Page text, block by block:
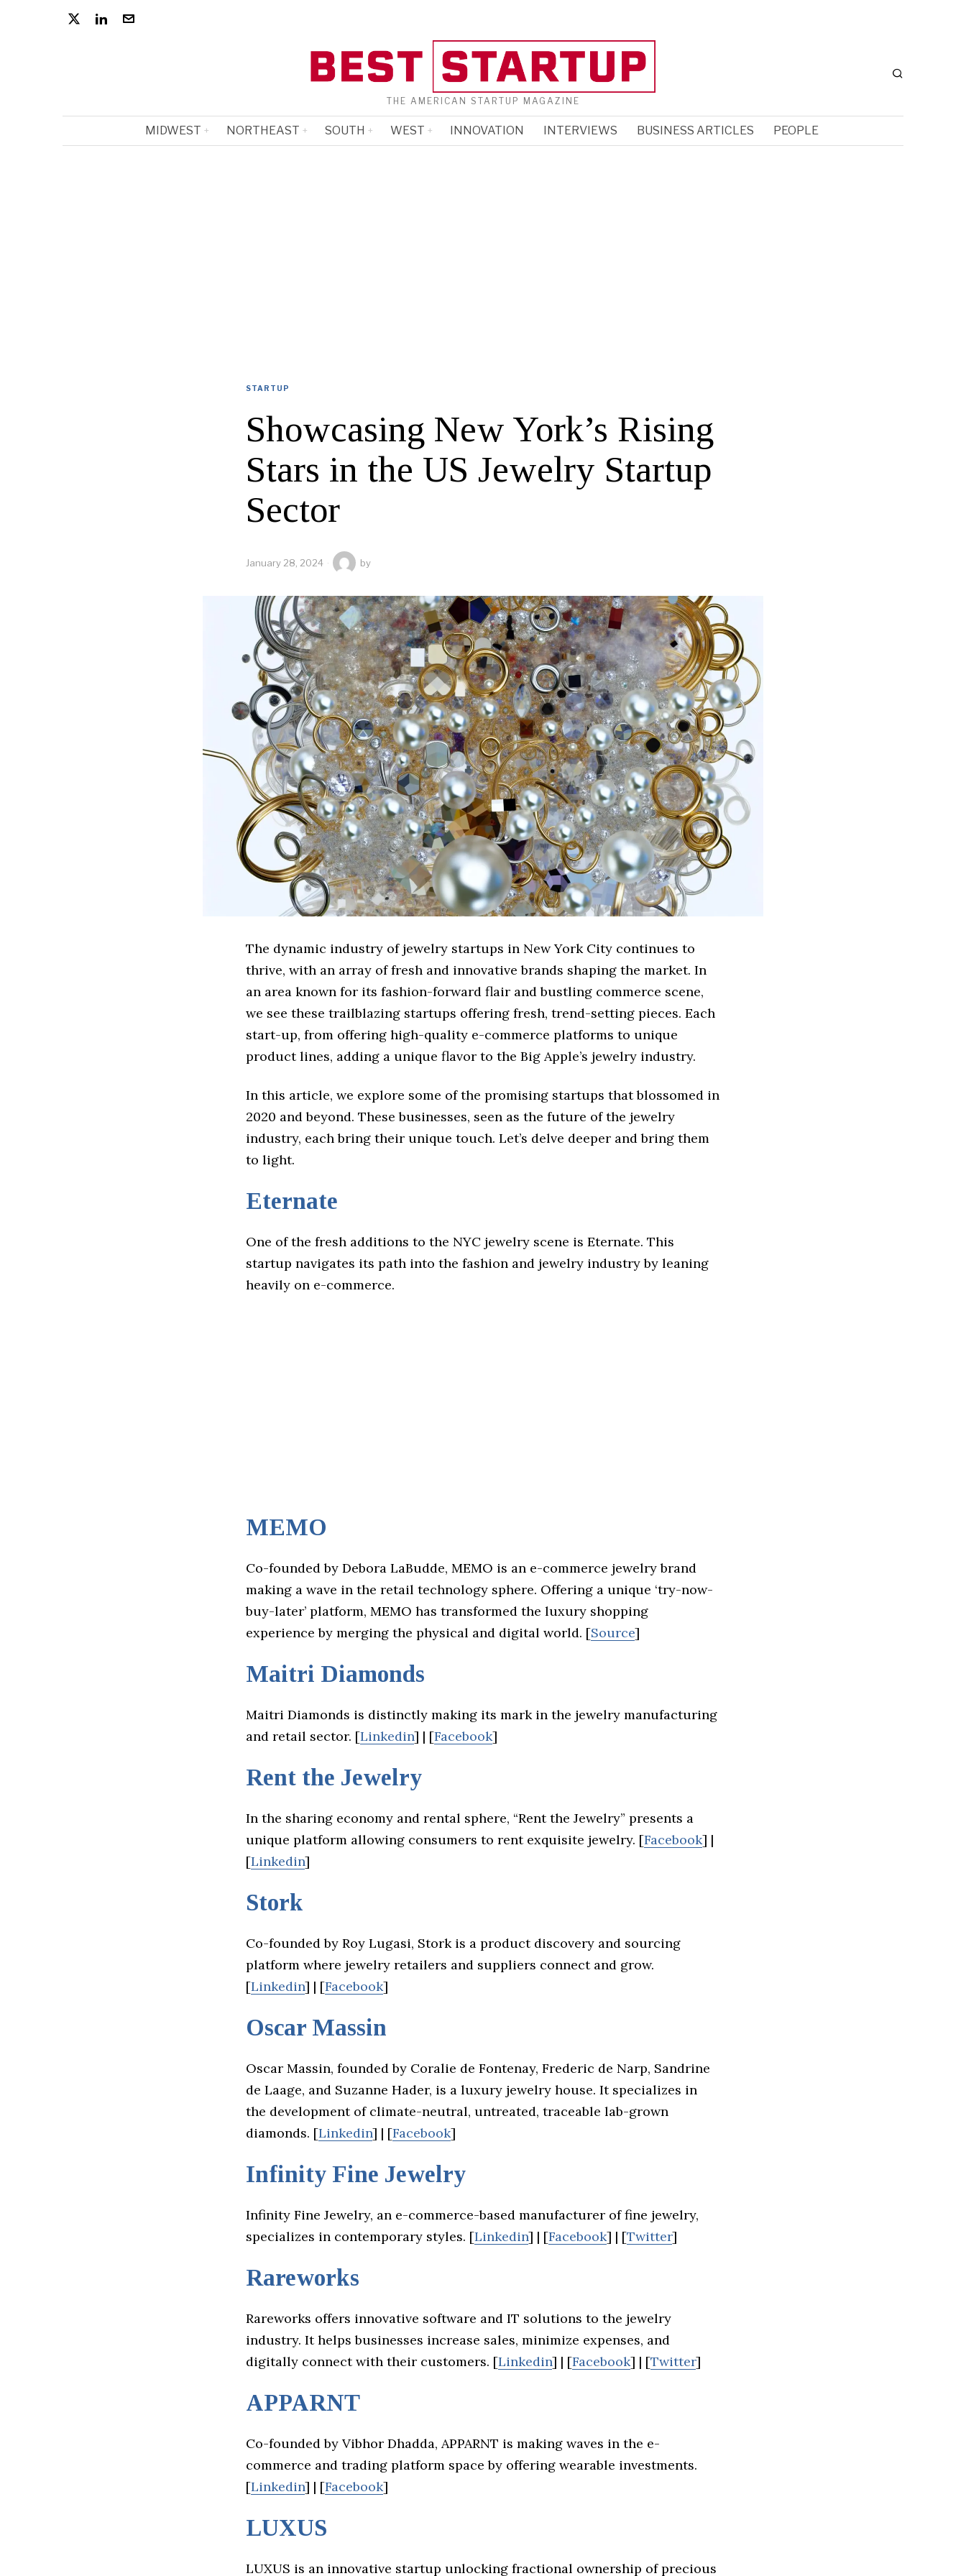
THE AMERICAN STARTUP MAGAZINE
MIDWEST NORTHEAST SOUTH WEST INNOVATION INTERVIEWS BUSINESS ARTICLES PEOPLE
STARTUP
Showcasing New York’s Rising
Stars in the US Jewelry Startup
Sector
January 28, 2024 by
The dynamic industry of jewelry startups in New York City continues to
thrive, with an array of fresh and innovative brands shaping the market. In
an area known for its fashion-forward flair and bustling commerce scene,
we see these trailblazing startups offering fresh, trend-setting pieces. Each
start-up, from offering high-quality e-commerce platforms to unique
product lines, adding a unique flavor to the Big Apple’s jewelry industry.
In this article, we explore some of the promising startups that blossomed in
2020 and beyond. These businesses, seen as the future of the jewelry
industry, each bring their unique touch. Let’s delve deeper and bring them
to light.
Eternate
One of the fresh additions to the NYC jewelry scene is Eternate. This
startup navigates its path into the fashion and jewelry industry by leaning
heavily on e-commerce.
MEMO
Co-founded by Debora LaBudde, MEMO is an e-commerce jewelry brand
making a wave in the retail technology sphere. Offering a unique ‘try-now-
buy-later’ platform, MEMO has transformed the luxury shopping
experience by merging the physical and digital world. [Source]
Maitri Diamonds
Maitri Diamonds is distinctly making its mark in the jewelry manufacturing
and retail sector. [Linkedin] | [Facebook]
Rent the Jewelry
In the sharing economy and rental sphere, “Rent the Jewelry” presents a
unique platform allowing consumers to rent exquisite jewelry. [Facebook] |
[Linkedin]
Stork
Co-founded by Roy Lugasi, Stork is a product discovery and sourcing
platform where jewelry retailers and suppliers connect and grow.
[Linkedin] | [Facebook]
Oscar Massin
Oscar Massin, founded by Coralie de Fontenay, Frederic de Narp, Sandrine
de Laage, and Suzanne Hader, is a luxury jewelry house. It specializes in
the development of climate-neutral, untreated, traceable lab-grown
diamonds. [Linkedin] | [Facebook]
Infinity Fine Jewelry
Infinity Fine Jewelry, an e-commerce-based manufacturer of fine jewelry,
specializes in contemporary styles. [Linkedin] | [Facebook] | [Twitter]
Rareworks
Rareworks offers innovative software and IT solutions to the jewelry
industry. It helps businesses increase sales, minimize expenses, and
digitally connect with their customers. [Linkedin] | [Facebook] | [Twitter]
APPARNT
Co-founded by Vibhor Dhadda, APPARNT is making waves in the e-
commerce and trading platform space by offering wearable investments.
[Linkedin] | [Facebook]
LUXUS
LUXUS is an innovative startup unlocking fractional ownership of precious